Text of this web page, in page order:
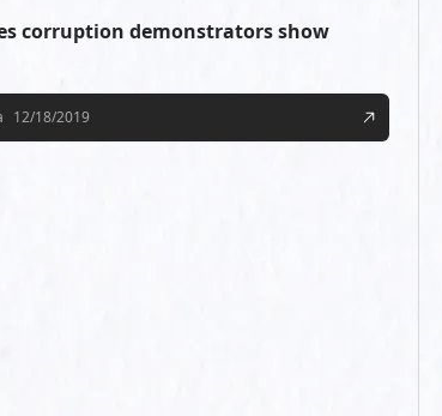
corruption demonstrators show
12/18/2019